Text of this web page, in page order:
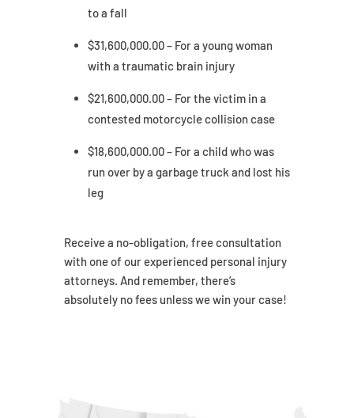
to a fall
$31,600,000.00 – For a young woman
with a traumatic brain injury
$21,600,000.00 – For the victim in a
contested motorcycle collision case
$18,600,000.00 – For a child who was
run over by a garbage truck and lost his
leg
Receive a no-obligation, free consultation
with one of our experienced personal injury
attorneys. And remember, there’s
absolutely no fees unless we win your case!